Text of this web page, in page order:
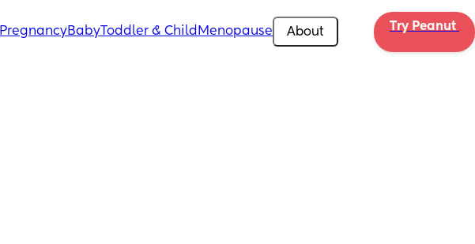
PregnancyBabyToddler & Child Menopause About Try Peanut